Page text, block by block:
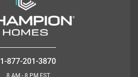
1-877-201-3870
8 AM - 8 PM EST